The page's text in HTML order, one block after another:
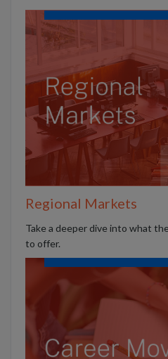
Regional Markets
Take a deeper dive into what
to offer.